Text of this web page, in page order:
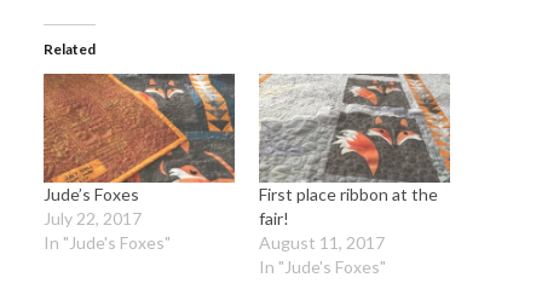
Related
Jude’s Foxes
July 22, 2017
In "Jude's Foxes"
First place ribbon at the
fair!
August 11, 2017
In "Jude's Foxes"